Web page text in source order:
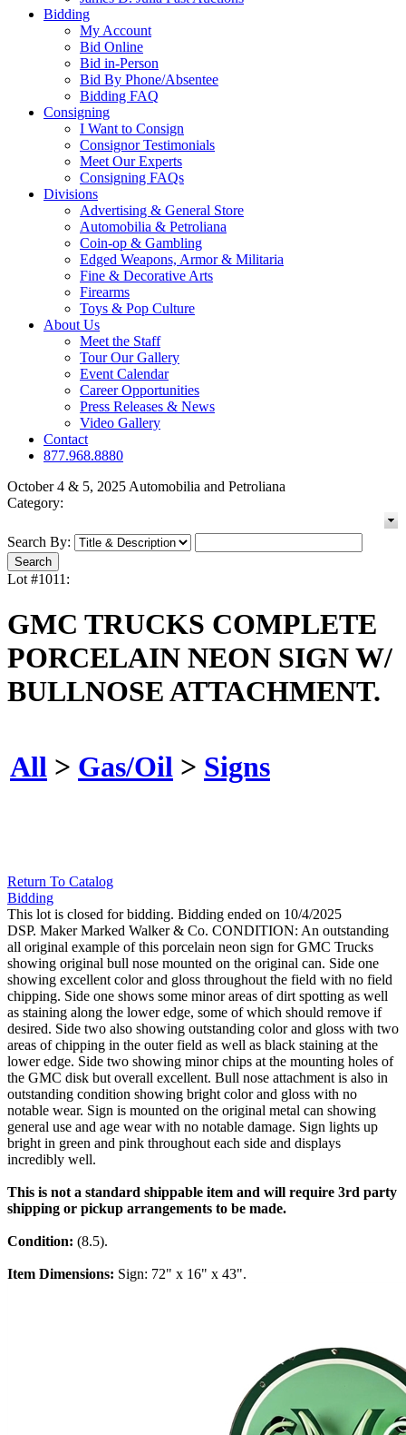
Bidding
My Account
Bid Online
Bid in-Person
Bid By Phone/Absentee
Bidding FAQ
Consigning
I Want to Consign
Consignor Testimonials
Meet Our Experts
Consigning FAQs
Divisions
Advertising & General Store
Automobilia & Petroliana
Coin-op & Gambling
Edged Weapons, Armor & Militaria
Fine & Decorative Arts
Firearms
Toys & Pop Culture
About Us
Meet the Staff
Tour Our Gallery
Event Calendar
Career Opportunities
Press Releases & News
Video Gallery
Contact
877.968.8880
October 4 & 5, 2025 Automobilia and Petroliana
Category:
Search By:
Lot #1011:
GMC TRUCKS COMPLETE
PORCELAIN NEON SIGN W/
BULLNOSE ATTACHMENT.
All > Gas/Oil > Signs
Return To Catalog
Bidding
This lot is closed for bidding. Bidding ended on 10/4/2025
DSP. Maker Marked Walker & Co. CONDITION: An outstanding
all original example of this porcelain neon sign for GMC Trucks
showing original bull nose mounted on the original can. Side one
showing excellent color and gloss throughout the field with no field
chipping. Side one shows some minor areas of dirt spotting as well
as staining along the lower edge, some of which should remove if
desired. Side two also showing outstanding color and gloss with two
areas of chipping in the outer field as well as black staining at the
lower edge. Side two showing minor chips at the mounting holes of
the GMC disk but overall excellent. Bull nose attachment is also in
outstanding condition showing bright color and gloss with no
notable wear. Sign is mounted on the original metal can showing
general use and age wear with no notable damage. Sign lights up
bright in green and pink throughout each side and displays
incredibly well.
This is not a standard shippable item and will require 3rd party
shipping or pickup arrangements to be made.
Condition: (8.5).
Item Dimensions: Sign: 72" x 16" x 43".